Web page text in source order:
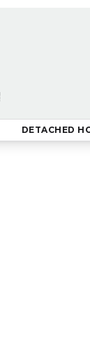
DETACHED